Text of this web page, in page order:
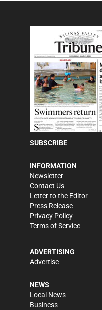
SUBSCRIBE
INFORMATION
Newsletter
Contact Us
Letter to the Editor
Press Release
Privacy Policy
Terms of Service
ADVERTISING
Advertise
NEWS
Local News
Business